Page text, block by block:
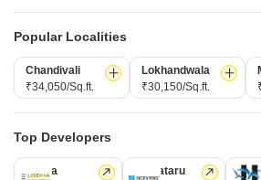
₹ 4.00 Cr to 5.61 Cr
Post Property Ad for Free,Sell or
Property Online
Post Property for Free
Popular Localities
Chandivali
₹34,050/Sq.ft.
Lokhandwala
₹30,150/Sq.ft.
Top Developers
Lodha
Kalpataru